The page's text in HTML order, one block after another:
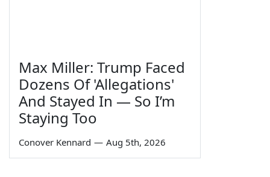
Max Miller: Trump Faced
Dozens Of 'Allegations'
And Stayed In — So I’m
Staying Too
Conover Kennard — Aug 5th, 2026